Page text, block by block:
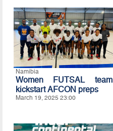
Namibia
Women FUTSAL team
kickstart AFCON preps
March 19, 2025 23:00